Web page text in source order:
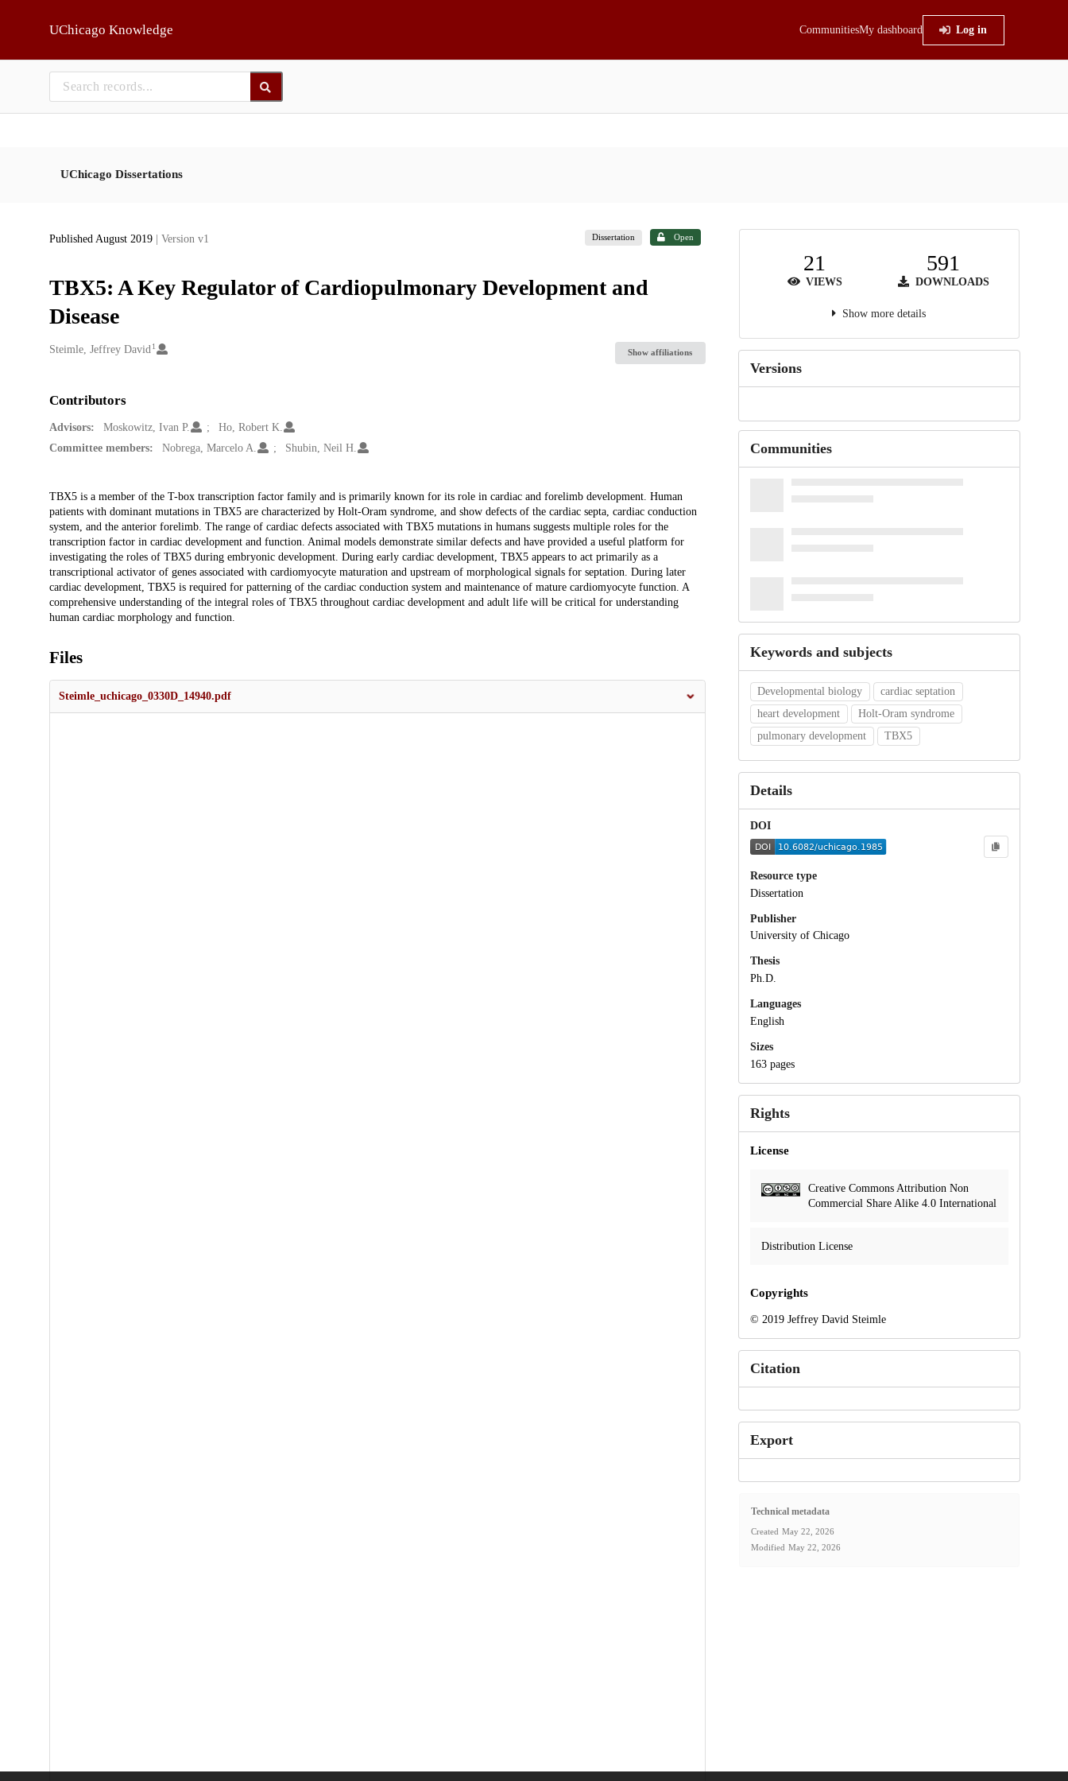
UChicago Knowledge CommunitiesMy dashboard Log in
UChicago Dissertations
Published August 2019 | Version v1 Dissertation Open
TBX5: A Key Regulator of Cardiopulmonary Development and
Disease
Creators
Steimle, Jeffrey David 1
Show affiliations
Contributors
Advisors: Moskowitz, Ivan P.
Ho, Robert K.
Committee members:
Nobrega, Marcelo A. Shubin, Neil H.
Description
TBX5 is a member of the T-box transcription factor family and is primarily known for its role in cardiac and forelimb development. Human
patients with dominant mutations in TBX5 are characterized by Holt-Oram syndrome, and show defects of the cardiac septa, cardiac conduction
system, and the anterior forelimb. The range of cardiac defects associated with TBX5 mutations in humans suggests multiple roles for the
transcription factor in cardiac development and function. Animal models demonstrate similar defects and have provided a useful platform for
investigating the roles of TBX5 during embryonic development. During early cardiac development, TBX5 appears to act primarily as a
transcriptional activator of genes associated with cardiomyocyte maturation and upstream of morphological signals for septation. During later
cardiac development, TBX5 is required for patterning of the cardiac conduction system and maintenance of mature cardiomyocyte function. A
comprehensive understanding of the integral roles of TBX5 throughout cardiac development and adult life will be critical for understanding
human cardiac morphology and function.
Files
Steimle_uchicago_0330D_14940.pdf
21
VIEWS
591
DOWNLOADS
Show more details
Versions
Communities
Keywords and subjects
Developmental biology
cardiac septation
heart development
Holt-Oram syndrome
pulmonary development
TBX5
Details
DOI
Resource type
Dissertation
Publisher
University of Chicago
Thesis
Ph.D.
Languages
English
Sizes
163 pages
Rights
License
Creative Commons Attribution Non
Commercial Share Alike 4.0 International
Distribution License
Copyrights
© 2019 Jeffrey David Steimle
Citation
Export
Technical metadata
Created May 22, 2026
Modified May 22, 2026